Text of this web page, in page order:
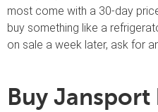
most come with a 30-day
buy something like a
on sale a week later, ask for
Buy